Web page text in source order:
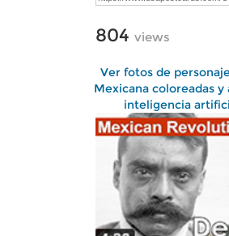
804 views
Ver fotos de
Mexicana coloreadas
inteligencia